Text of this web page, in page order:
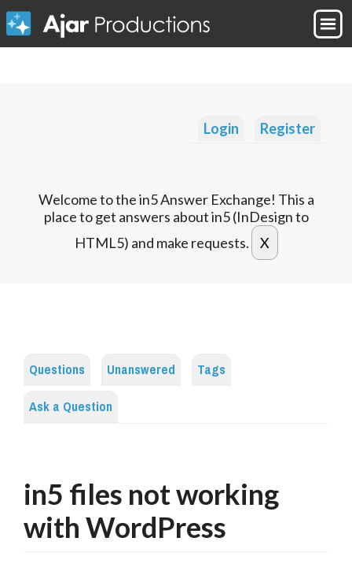
Login Register
Welcome to the in5 Answer Exchange! This a
place to get answers about in5 (InDesign to
HTML5) and make requests.
Questions Unanswered
Tags
Ask a Question
in5 files not working
with WordPress